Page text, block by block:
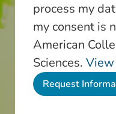
process my
my consent is
American
Sciences. View